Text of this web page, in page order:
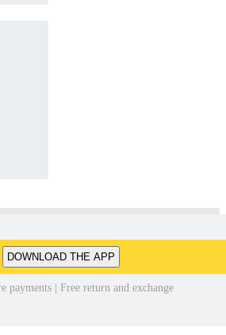
DOWNLOAD THE APP
payments | Free return and exchange